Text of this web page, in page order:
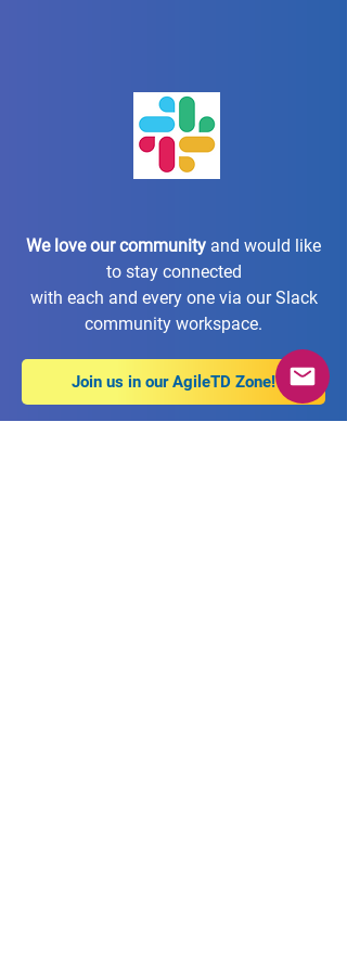
We love our community and would like
to stay connected
with each and every one via our Slack
community workspace.
Join us in our AgileTD Zone!